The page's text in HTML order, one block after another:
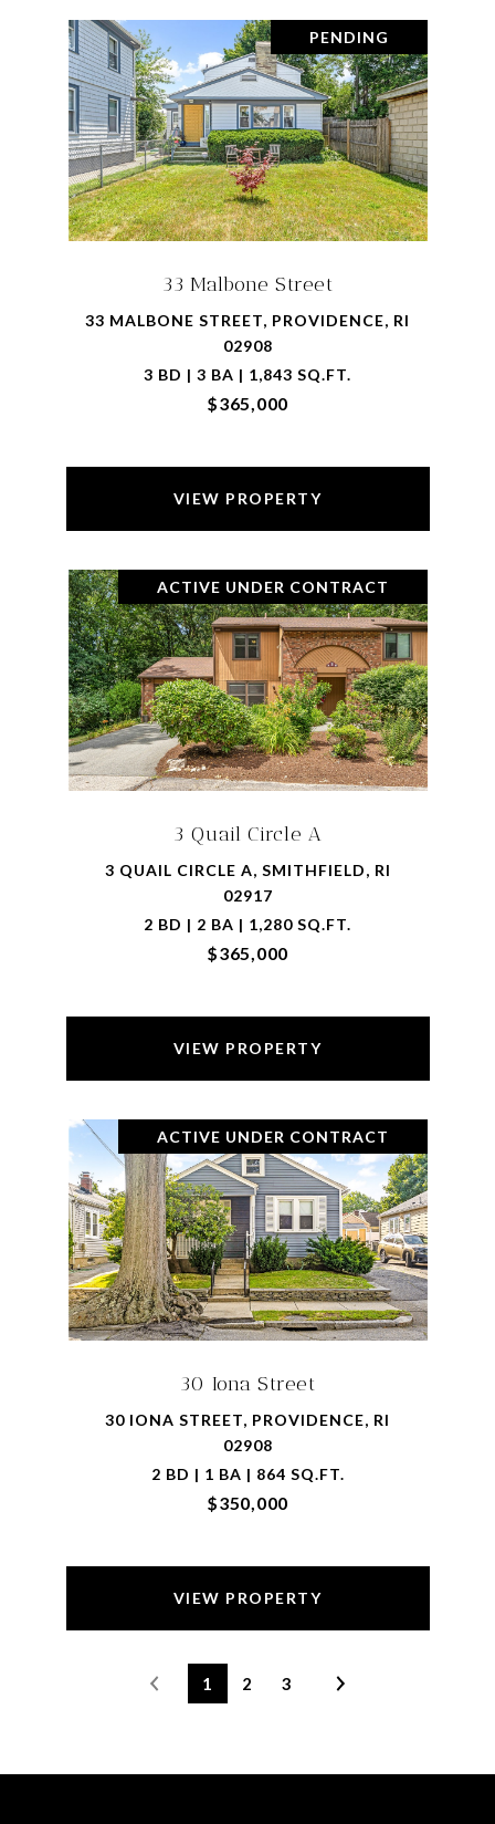
PENDING
33 Malbone Street
33 MALBONE STREET, PROVIDENCE, RI
02908
3 BD | 3 BA | 1,843 SQ.FT.
$365,000
VIEW PROPERTY
ACTIVE UNDER CONTRACT
3 Quail Circle A
3 QUAIL CIRCLE A, SMITHFIELD, RI
02917
2 BD | 2 BA | 1,280 SQ.FT.
$365,000
VIEW PROPERTY
ACTIVE UNDER CONTRACT
30 Iona Street
30 IONA STREET, PROVIDENCE, RI
02908
2 BD | 1 BA | 864 SQ.FT.
$350,000
VIEW PROPERTY
1 2 3